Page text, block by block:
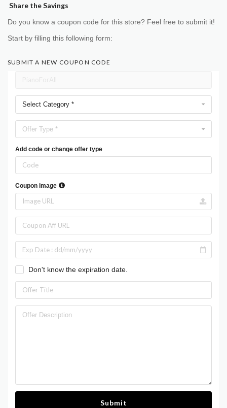
Share the Savings
Do you know a coupon code for this store? Feel free to submit it!
Start by filling this following form:
SUBMIT A NEW COUPON CODE
Select Category *
Offer Type *
Add code or change offer type
Coupon image
Don't know the expiration date.
Submit